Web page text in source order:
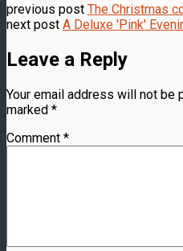
previous post The Christmas
next post A Deluxe 'Pink'
Leave a Reply
Your email address will not be
marked *
Comment *